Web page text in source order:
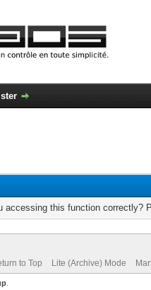
accessing this function correctly?
to Top Lite (Archive) Mode